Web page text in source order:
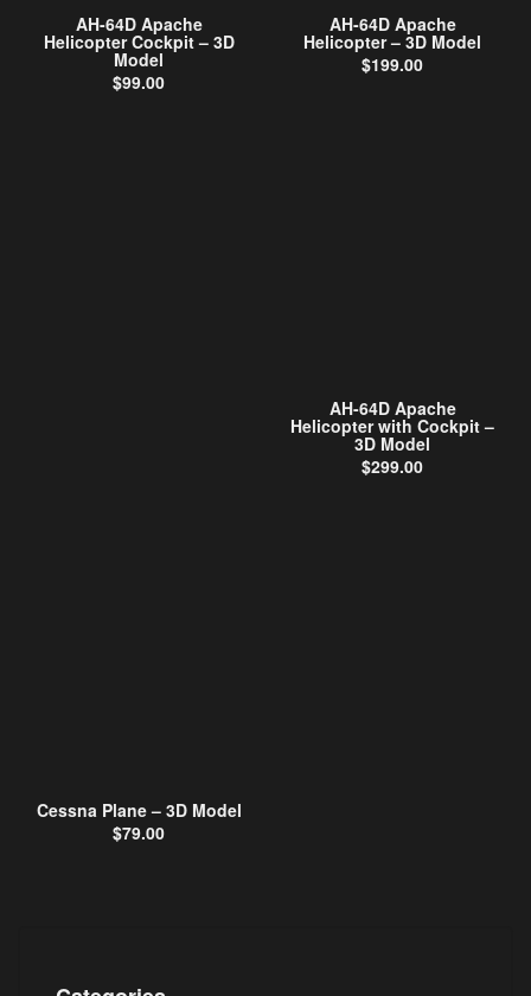
AH-64D Apache
Helicopter Cockpit – 3D
Model
$99.00
AH-64D Apache
Helicopter – 3D Model
$199.00
AH-64D Apache
Helicopter with Cockpit –
3D Model
$299.00
Cessna Plane – 3D Model
$79.00